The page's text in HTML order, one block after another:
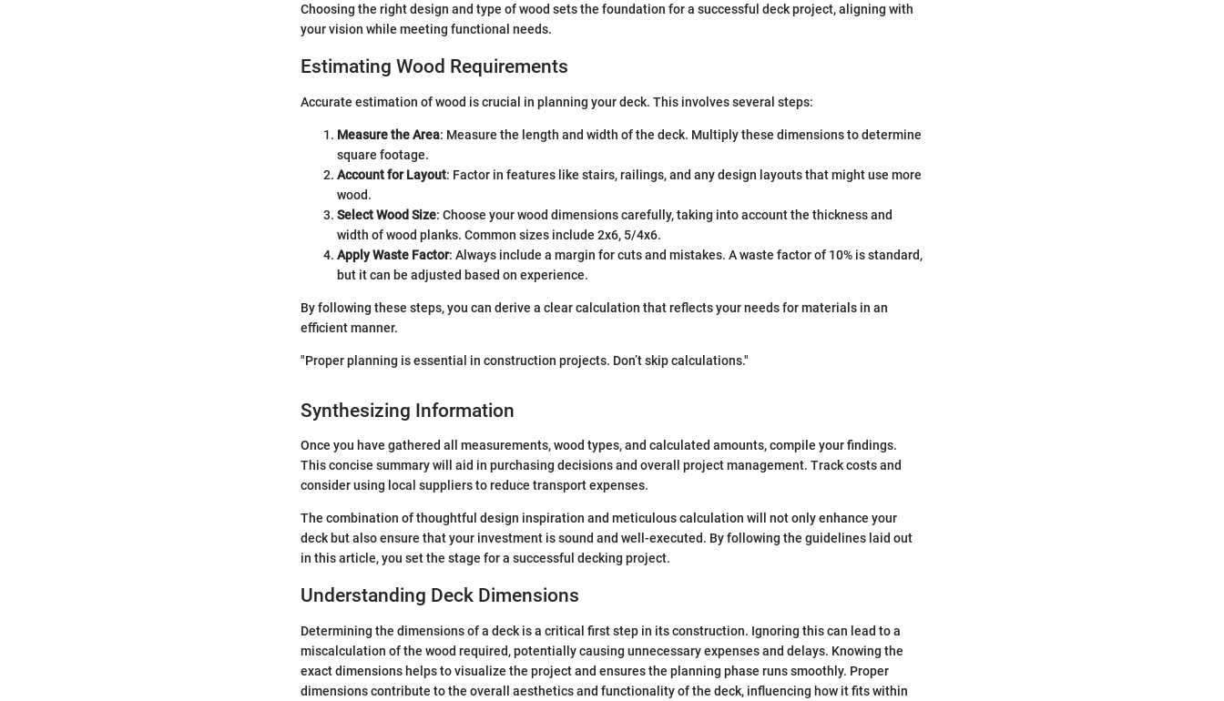
Choosing the right design and type of wood sets the foundation for a successful deck project, aligning with
your vision while meeting functional needs.
Estimating Wood Requirements
Accurate estimation of wood is crucial in planning your deck. This involves several steps:
Measure the Area: Measure the length and width of the deck. Multiply these dimensions to determine
square footage.
Account for Layout: Factor in features like stairs, railings, and any design layouts that might use more
wood.
Select Wood Size: Choose your wood dimensions carefully, taking into account the thickness and
width of wood planks. Common sizes include 2x6, 5/4x6.
Apply Waste Factor: Always include a margin for cuts and mistakes. A waste factor of 10% is standard,
but it can be adjusted based on experience.
By following these steps, you can derive a clear calculation that reflects your needs for materials in an
efficient manner.
"Proper planning is essential in construction projects. Don’t skip calculations."
Synthesizing Information
Once you have gathered all measurements, wood types, and calculated amounts, compile your findings.
This concise summary will aid in purchasing decisions and overall project management. Track costs and
consider using local suppliers to reduce transport expenses.
The combination of thoughtful design inspiration and meticulous calculation will not only enhance your
deck but also ensure that your investment is sound and well-executed. By following the guidelines laid out
in this article, you set the stage for a successful decking project.
Understanding Deck Dimensions
Determining the dimensions of a deck is a critical first step in its construction. Ignoring this can lead to a
miscalculation of the wood required, potentially causing unnecessary expenses and delays. Knowing the
exact dimensions helps to visualize the project and ensures the planning phase runs smoothly. Proper
dimensions contribute to the overall aesthetics and functionality of the deck, influencing how it fits within